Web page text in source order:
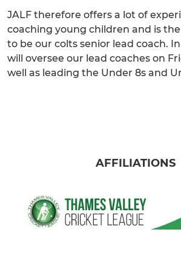
JALF therefore offers a lot of
coaching young children and is
to be our colts senior lead coach.
will oversee our lead coaches on
well as leading the Under 8s and
AFFILIATIONS